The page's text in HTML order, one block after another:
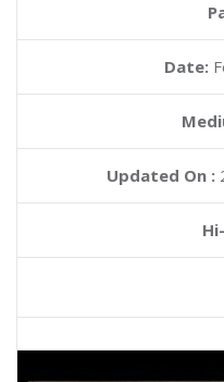
Date:
Updated On :